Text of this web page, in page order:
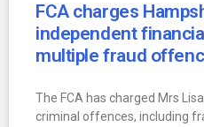
FCA charges
independent
multiple fraud
The FCA has charged Mrs
criminal offences, including